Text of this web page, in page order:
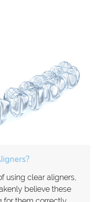
using clear aligners,
believe these